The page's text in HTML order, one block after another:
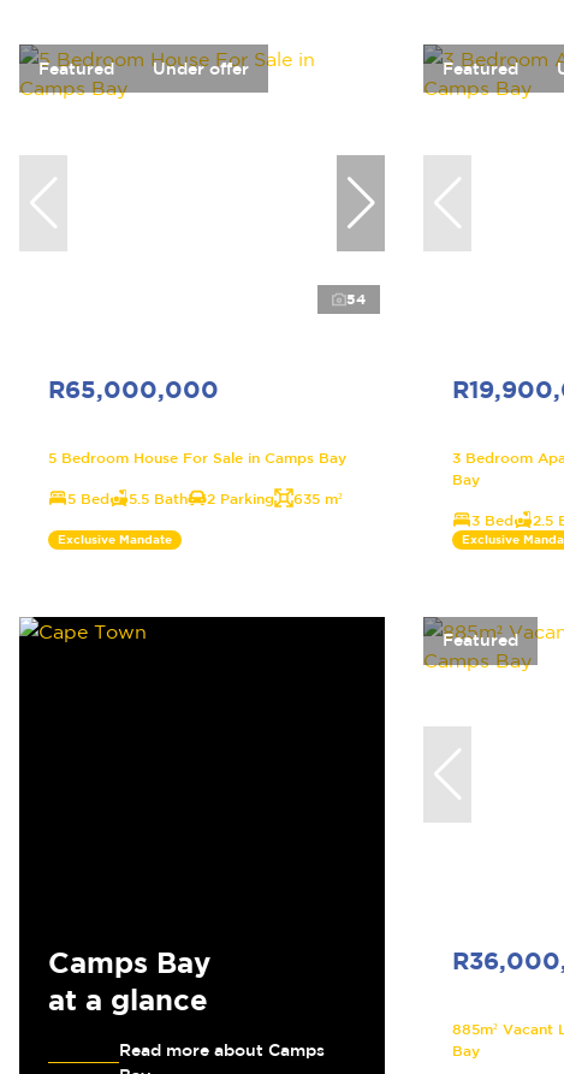
Featured Under offer
54
R65,000,000
5 Bedroom House For Sale in Camps Bay
5 Bed 5.5 Bath 2 Parking 635 m²
Exclusive Mandate
Featured
3 Bedroom
Bay
3 Bed 2.5
Exclusive
Camps Bay
at a glance
Read more about Camps
Featured
885m² Vacant
Bay